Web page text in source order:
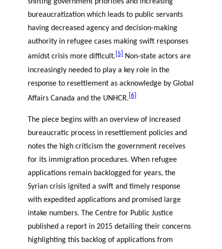
shifting government priorities and increasing
bureaucratization which leads to public servants
having decreased agency and decision-making
authority in refugee cases making swift responses
amidst crisis more difficult. [5]
Non-state actors are
increasingly needed to play a key role in the
response to resettlement as acknowledge by Global
Affairs Canada and the UNHCR. [6]
The piece begins with an overview of increased
bureaucratic process in resettlement policies and
notes the high criticism the government receives
for its immigration procedures. When refugee
applications remain backlogged for years, the
Syrian crisis ignited a swift and timely response
with expedited applications and promised large
intake numbers. The Centre for Public Justice
published a report in 2015 detailing their concerns
highlighting this backlog of applications from